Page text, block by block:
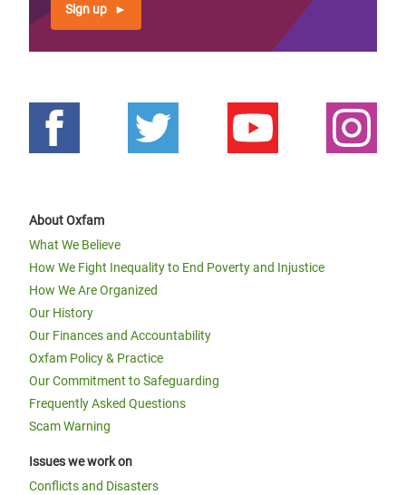
Sign up
About Oxfam
What We Believe
How We Fight Inequality to End Poverty and Injustice
How We Are Organized
Our History
Our Finances and Accountability
Oxfam Policy & Practice
Our Commitment to Safeguarding
Frequently Asked Questions
Scam Warning
Issues we work on
Conflicts and Disasters